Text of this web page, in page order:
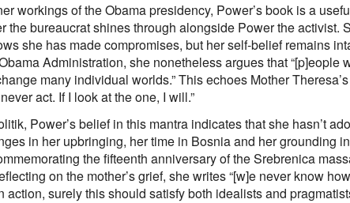
workings of the Obama presidency, Power’s book is a
the bureaucrat shines through alongside Power the activist.
she has made compromises, but her self-belief remains
Administration, she nonetheless argues that “[p]eople
many individual worlds.” This echoes Mother
act. If I look at the one, I will.”
Power’s belief in this mantra indicates that she hasn’t
in her upbringing, her time in Bosnia and her grounding
the fifteenth anniversary of the Srebrenica
on the mother’s grief, she writes “[w]e never know
action, surely this should satisfy both idealists and